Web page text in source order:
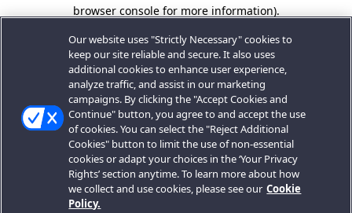
browser console for more information).
Our website uses "Strictly Necessary" cookies to
keep our site reliable and secure. It also uses
additional cookies to enhance user experience,
analyze traffic, and assist in our marketing
campaigns. By clicking the "Accept Cookies and
Continue" button, you agree to and accept the use
of cookies. You can select the "Reject Additional
Cookies" button to limit the use of non-essential
cookies or adapt your choices in the ‘Your Privacy
Rights’ section anytime. To learn more about how
we collect and use cookies, please see our Cookie
Policy.